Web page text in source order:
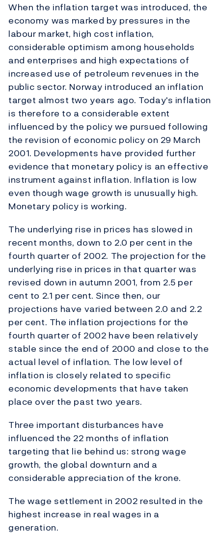
When the inflation target was introduced, the
economy was marked by pressures in the
labour market, high cost inflation,
considerable optimism among households
and enterprises and high expectations of
increased use of petroleum revenues in the
public sector. Norway introduced an inflation
target almost two years ago. Today's inflation
is therefore to a considerable extent
influenced by the policy we pursued following
the revision of economic policy on 29 March
2001. Developments have provided further
evidence that monetary policy is an effective
instrument against inflation. Inflation is low
even though wage growth is unusually high.
Monetary policy is working.
The underlying rise in prices has slowed in
recent months, down to 2.0 per cent in the
fourth quarter of 2002. The projection for the
underlying rise in prices in that quarter was
revised down in autumn 2001, from 2.5 per
cent to 2.1 per cent. Since then, our
projections have varied between 2.0 and 2.2
per cent. The inflation projections for the
fourth quarter of 2002 have been relatively
stable since the end of 2000 and close to the
actual level of inflation. The low level of
inflation is closely related to specific
economic developments that have taken
place over the past two years.
Three important disturbances have
influenced the 22 months of inflation
targeting that lie behind us: strong wage
growth, the global downturn and a
considerable appreciation of the krone.
The wage settlement in 2002 resulted in the
highest increase in real wages in a
generation.